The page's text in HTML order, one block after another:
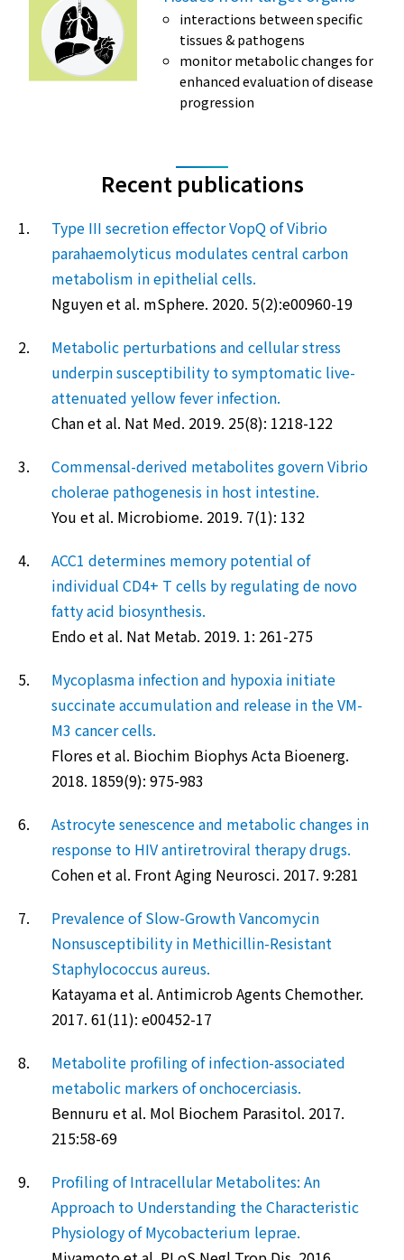
interactions between specific
tissues & pathogens
monitor metabolic changes for
enhanced evaluation of disease
progression
Recent publications
1.
Type III secretion effector VopQ of Vibrio
parahaemolyticus modulates central carbon
metabolism in epithelial cells.
Nguyen et al. mSphere. 2020. 5(2):e00960-19
2.
Metabolic perturbations and cellular stress
underpin susceptibility to symptomatic live-
attenuated yellow fever infection.
Chan et al. Nat Med. 2019. 25(8): 1218-122
3.
Commensal-derived metabolites govern Vibrio
cholerae pathogenesis in host intestine.
You et al. Microbiome. 2019. 7(1): 132
4.
ACC1 determines memory potential of
individual CD4+ T cells by regulating de novo
fatty acid biosynthesis.
Endo et al. Nat Metab. 2019. 1: 261-275
5.
Mycoplasma infection and hypoxia initiate
succinate accumulation and release in the VM-
M3 cancer cells.
Flores et al. Biochim Biophys Acta Bioenerg.
2018. 1859(9): 975-983
6.
Astrocyte senescence and metabolic changes in
response to HIV antiretroviral therapy drugs.
Cohen et al. Front Aging Neurosci. 2017. 9:281
7.
Prevalence of Slow-Growth Vancomycin
Nonsusceptibility in Methicillin-Resistant
Staphylococcus aureus.
Katayama et al. Antimicrob Agents Chemother.
2017. 61(11): e00452-17
8.
Metabolite profiling of infection-associated
metabolic markers of onchocerciasis.
Bennuru et al. Mol Biochem Parasitol. 2017.
215:58-69
9.
Profiling of Intracellular Metabolites: An
Approach to Understanding the Characteristic
Physiology of Mycobacterium leprae.